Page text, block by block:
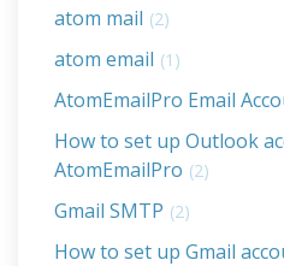
atom mail (2)
atom email (1)
AtomEmailPro Email
How to set up Outlook
AtomEmailPro (2)
Gmail SMTP (2)
How to set up Gmail